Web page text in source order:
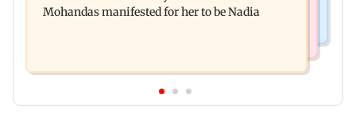
Mohandas manifested for her to be Nadia